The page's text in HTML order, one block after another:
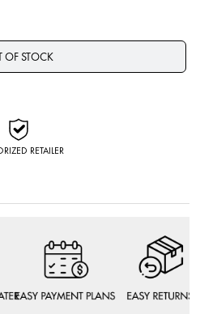
OF STOCK
RETAILER